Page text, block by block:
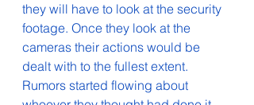
they will have to look at the security
footage. Once they look at the
cameras their actions would be
dealt with to the fullest extent.
Rumors started flowing about